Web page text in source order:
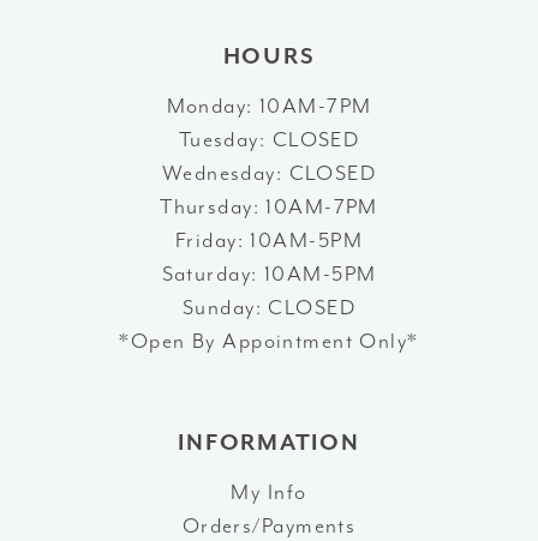
HOURS
Monday: 10AM-7PM
Tuesday: CLOSED
Wednesday: CLOSED
Thursday: 10AM-7PM
Friday: 10AM-5PM
Saturday: 10AM-5PM
Sunday: CLOSED
*Open By Appointment Only*
INFORMATION
My Info
Orders/Payments